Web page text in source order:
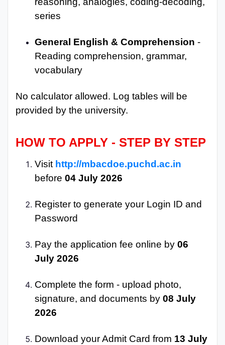
series
General English & Comprehension -
Reading comprehension, grammar,
vocabulary
No calculator allowed. Log tables will be
provided by the university.
HOW TO APPLY - STEP BY STEP
Visit http://mbacdoe.puchd.ac.in
before04 July 2026
Register to generate your Login ID and
Password
Pay the application fee online by06
July 2026
Complete the form - upload photo,
signature, and documents by08 July
2026
Download your Admit Card from 13 July